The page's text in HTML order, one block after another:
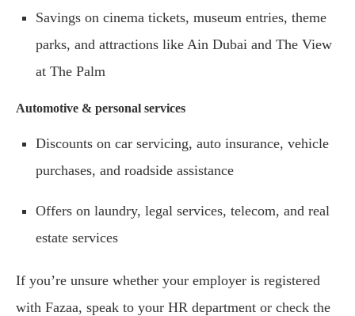
Savings on cinema tickets, museum entries, theme
parks, and attractions like Ain Dubai and The View
at The Palm
Automotive & personal services
Discounts on car servicing, auto insurance, vehicle
purchases, and roadside assistance
Offers on laundry, legal services, telecom, and real
estate services
If you’re unsure whether your employer is registered
with Fazaa, speak to your HR department or check the